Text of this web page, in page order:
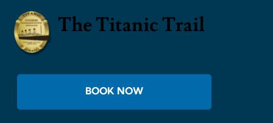
The Titanic Trail
BOOK NOW